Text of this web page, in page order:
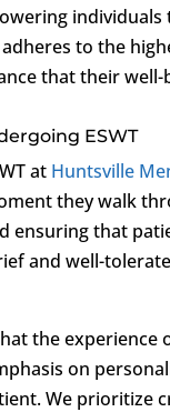
to the
that their
ESWT
at Huntsville
they walk
ensuring that
and well-
the experience
on
We prioritize